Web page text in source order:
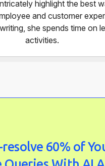
highlight the best
and customer
she spends time on
activities.
60% of